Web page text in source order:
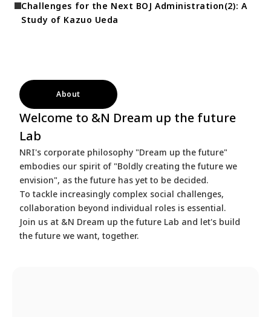
Challenges for the Next BOJ Administration(2): A
Study of Kazuo Ueda
About
Welcome to &N Dream up the future
Lab
NRI's corporate philosophy "Dream up the future"
embodies our spirit of "Boldly creating the future we
envision", as the future has yet to be decided.
To tackle increasingly complex social challenges,
collaboration beyond individual roles is essential.
Join us at &N Dream up the future Lab and let's build
the future we want, together.